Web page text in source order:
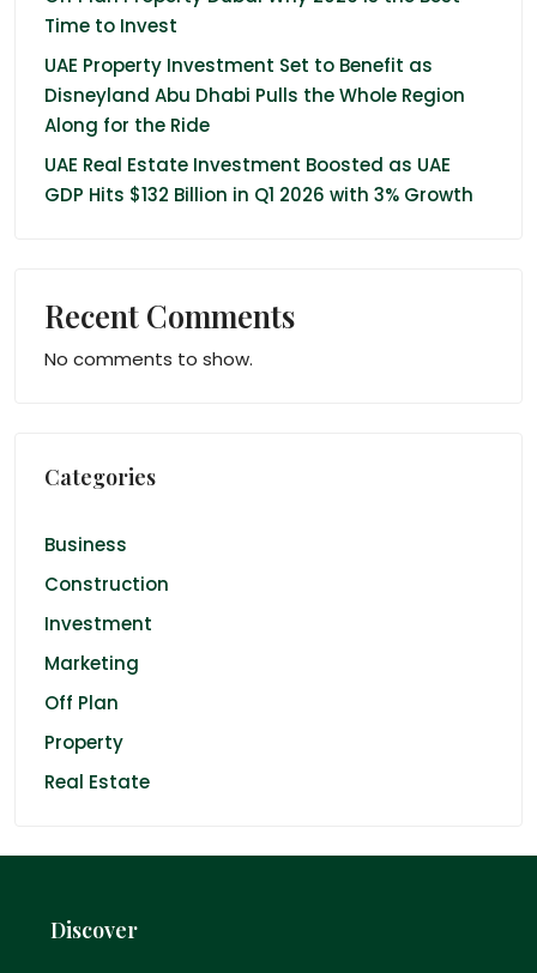
Time to Invest
UAE Property Investment Set to Benefit as
Disneyland Abu Dhabi Pulls the Whole Region
Along for the Ride
UAE Real Estate Investment Boosted as UAE
GDP Hits $132 Billion in Q1 2026 with 3% Growth
Recent Comments
No comments to show.
Categories
Business
Construction
Investment
Marketing
Off Plan
Property
Real Estate
Discover